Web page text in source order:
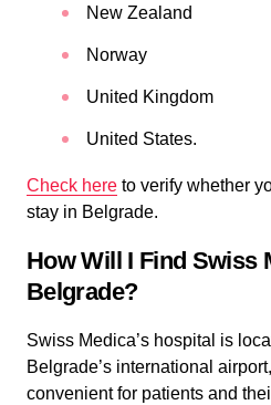
New Zealand
Norway
United Kingdom
United States.
Check here to verify whether
stay in Belgrade.
How Will I Find Swiss
Belgrade?
Swiss Medica’s hospital is
Belgrade’s international
convenient for patients and